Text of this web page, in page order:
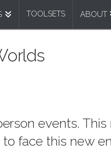
TOOLSETS ABOUT
events.
face this new